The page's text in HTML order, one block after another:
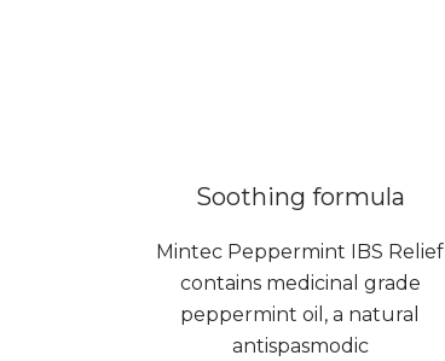
Soothing formula
Mintec Peppermint IBS Relief
contains medicinal grade
peppermint oil, a natural
antispasmodic